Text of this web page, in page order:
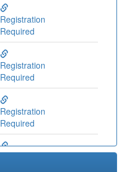
Registration
Required
Registration
Required
Registration
Required